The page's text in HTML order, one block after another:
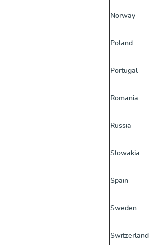
Norway
Poland
Portugal
Romania
Russia
Slowakia
Spain
Sweden
Switzerland